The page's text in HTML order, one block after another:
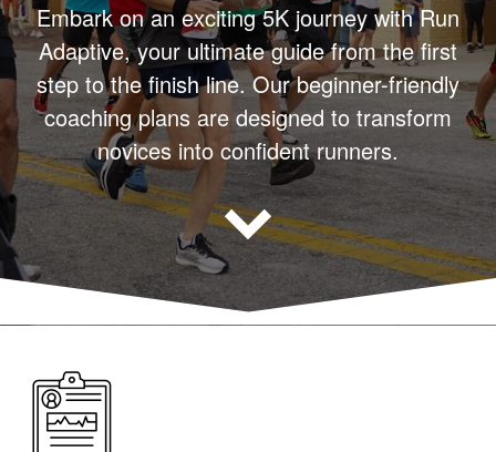
Embark on an exciting 5K journey with Run
Adaptive, your ultimate guide from the first
step to the finish line. Our beginner-friendly
coaching plans are designed to transform
novices into confident runners.